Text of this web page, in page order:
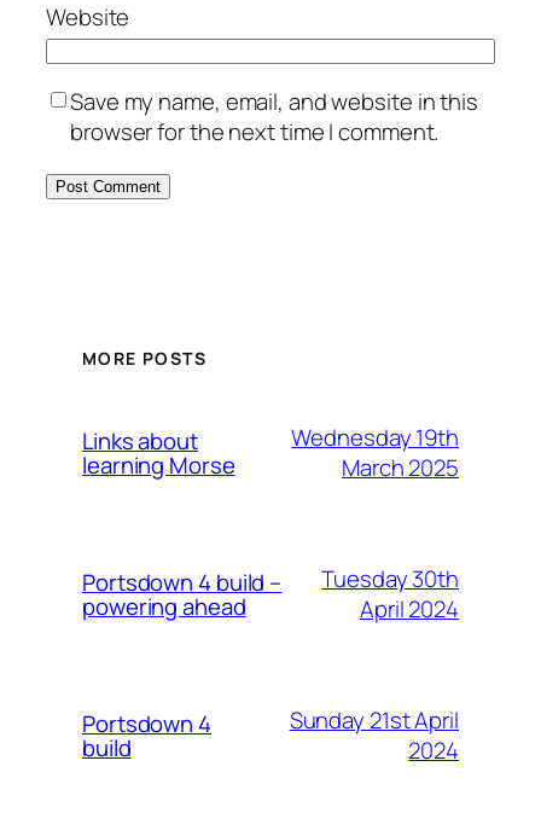
Website
Save my name, email, and website in this
browser for the next time I comment.
MORE POSTS
Links about
learning Morse
Wednesday 19th
March 2025
Portsdown 4 build –
powering ahead
Tuesday 30th
April 2024
Portsdown 4
build
Sunday 21st April
2024